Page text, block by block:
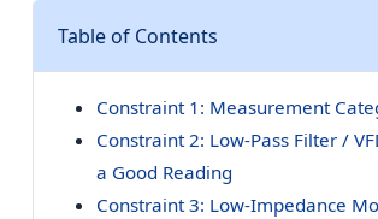
Table of Contents
Constraint 1: Measurement
Constraint 2: Low-Pass Filter /
a Good Reading
Constraint 3: Low-Impedance